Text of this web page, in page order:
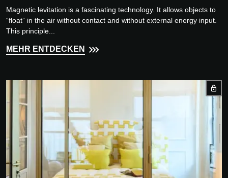
Magnetic levitation is a fascinating technology. It allows objects to
“float” in the air without contact and without external energy input.
This principle...
MEHR ENTDECKEN